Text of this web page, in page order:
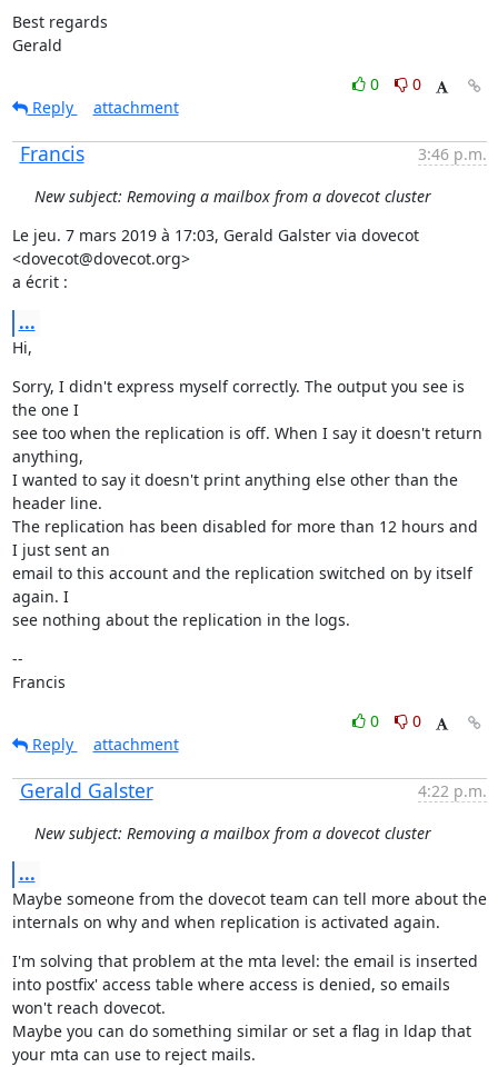
Best regards
Gerald
0
0
Reply
attachment
Francis
3:46 p.m.
New subject: Removing a mailbox from a dovecot cluster
Le jeu. 7 mars 2019 à 17:03, Gerald Galster via dovecot
<dovecot@dovecot.org>
a écrit :
...
Hi,
Sorry, I didn't express myself correctly. The output you see is
the one I
see too when the replication is off. When I say it doesn't return
anything,
I wanted to say it doesn't print anything else other than the
header line.
The replication has been disabled for more than 12 hours and
I just sent an
email to this account and the replication switched on by itself
again. I
see nothing about the replication in the logs.
--
Francis
0
0
Reply
attachment
Gerald Galster
4:22 p.m.
New subject: Removing a mailbox from a dovecot cluster
...
Maybe someone from the dovecot team can tell more about the
internals on why and when replication is activated again.
I'm solving that problem at the mta level: the email is inserted
into postfix' access table where access is denied, so emails
won't reach dovecot.
Maybe you can do something similar or set a flag in ldap that
your mta can use to reject mails.